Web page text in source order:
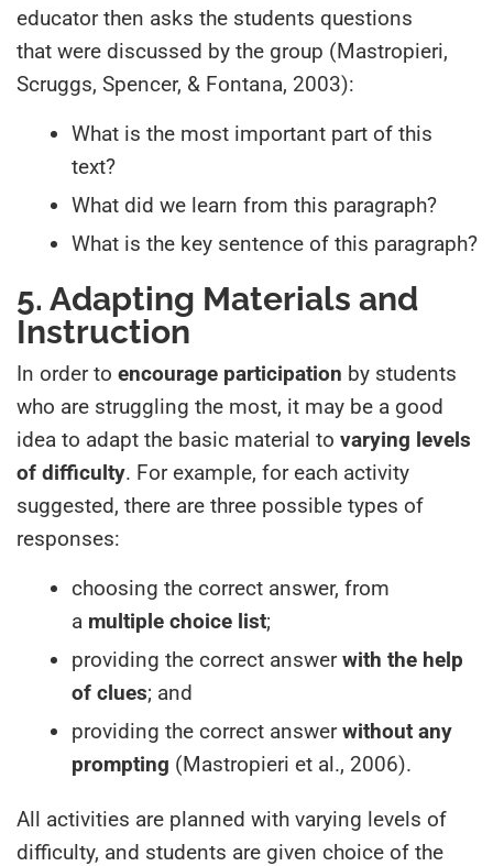
educator then asks the students questions
that were discussed by the group (Mastropieri,
Scruggs, Spencer, & Fontana, 2003):
What is the most important part of this
text?
What did we learn from this paragraph?
What is the key sentence of this paragraph?
5. Adapting Materials and
Instruction
In order to encourage participation by students
who are struggling the most, it may be a good
idea to adapt the basic material to varying levels
of difficulty. For example, for each activity
suggested, there are three possible types of
responses:
choosing the correct answer, from
a multiple choice list;
providing the correct answerwith the help
of clues; and
providing the correct answerwithout any
prompting (Mastropieri et al., 2006).
All activities are planned with varying levels of
difficulty, and students are given choice of the